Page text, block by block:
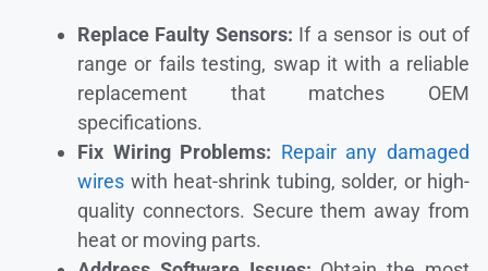
Replace Faulty Sensors: If a sensor is out of
range or fails testing, swap it with a reliable
replacement that matches OEM
specifications.
Fix Wiring Problems: Repair any damaged
wires with heat-shrink tubing, solder, or high-
quality connectors. Secure them away from
heat or moving parts.